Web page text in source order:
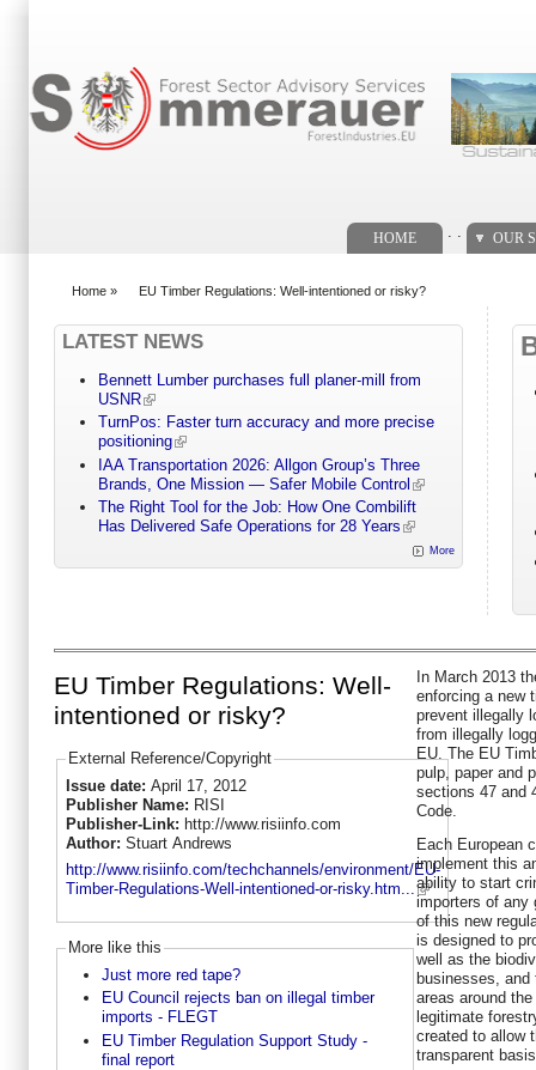
HOME OUR
Home » EU Timber Regulations: Well-intentioned or risky?
LATEST NEWS
Bennett Lumber purchases full planer-mill from
USNR
TurnPos: Faster turn accuracy and more precise
positioning
IAA Transportation 2026: Allgon Group’s Three
Brands, One Mission — Safer Mobile Control
The Right Tool for the Job: How One Combilift
Has Delivered Safe Operations for 28 Years
More
EU Timber Regulations: Well-
intentioned or risky?
External Reference/Copyright
Issue date: April 17, 2012
Publisher Name: RISI
Publisher-Link: http://www.risiinfo.com
Author: Stuart Andrews
http://www.risiinfo.com/techchannels/environment/EU-
Timber-Regulations-Well-intentioned-or-risky.htm...
More like this
Just more red tape?
EU Council rejects ban on illegal timber
imports - FLEGT
EU Timber Regulation Support Study -
final report
In March 2013
enforcing a new
prevent illegally
from illegally
EU. The EU
pulp, paper and
sections 47 and
Code.
Each European
implement this
ability to start
importers of any
of this new
is designed to
well as the
businesses,
areas around
legitimate
created to allow
transparent